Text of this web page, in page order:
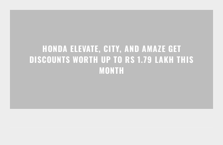
HONDA ELEVATE, CITY, AND AMAZE GET
DISCOUNTS WORTH UP TO RS 1.79 LAKH THIS
MONTH